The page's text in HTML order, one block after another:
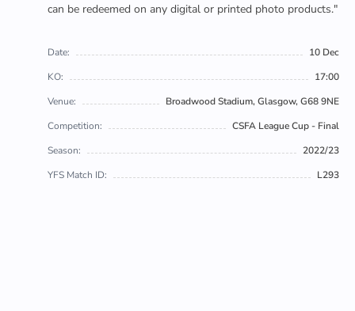
can be redeemed on any digital or printed photo products."
Date:
10 Dec
KO:
17:00
Venue:
Broadwood Stadium, Glasgow, G68 9NE
Competition:
CSFA League Cup - Final
Season:
2022/23
YFS Match ID:
L293